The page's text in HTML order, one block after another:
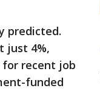
predicted.
just 4%,
for recent job
funded